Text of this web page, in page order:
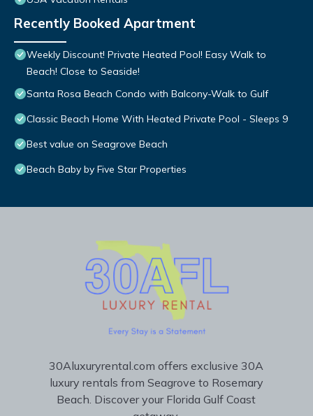
Recently Booked Apartment
Weekly Discount! Private Heated Pool! Easy Walk to
Beach! Close to Seaside!
Santa Rosa Beach Condo with Balcony-Walk to Gulf
Classic Beach Home With Heated Private Pool - Sleeps 9
Best value on Seagrove Beach
Beach Baby by Five Star Properties
30Aluxuryrental.com offers exclusive 30A
luxury rentals from Seagrove to Rosemary
Beach. Discover your Florida Gulf Coast